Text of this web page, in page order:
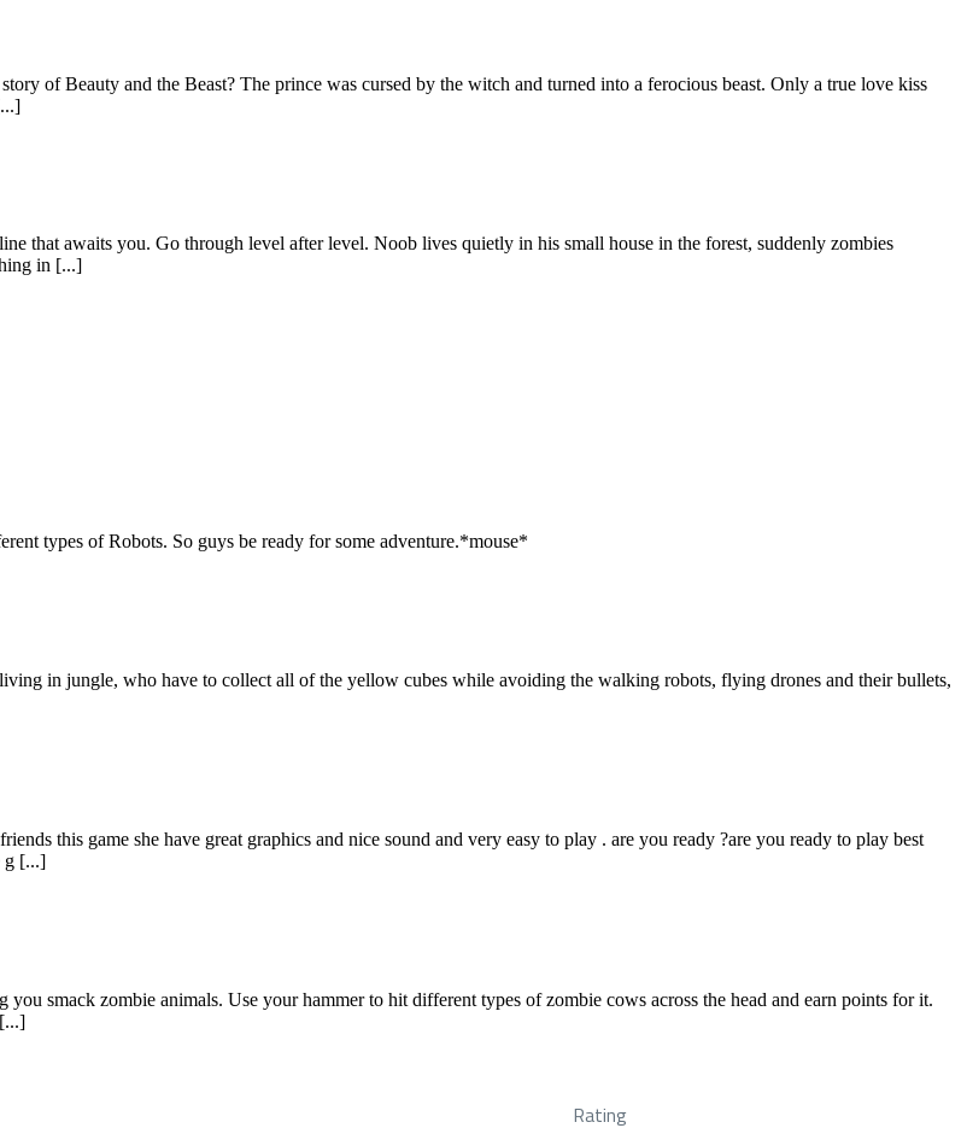
of Beauty and the Beast? The prince was cursed by the witch and turned into a ferocious beast. Only a true love kiss
that awaits you. Go through level after level. Noob lives quietly in his small house in the forest, suddenly zombies
in [...]
types of Robots. So guys be ready for some adventure.*mouse*
in jungle, who have to collect all of the yellow cubes while avoiding the walking robots, flying drones and their bullets,
this game she have great graphics and nice sound and very easy to play . are you ready ?are you ready to play best
g [...]
smack zombie animals. Use your hammer to hit different types of zombie cows across the head and earn points for it.
Rating